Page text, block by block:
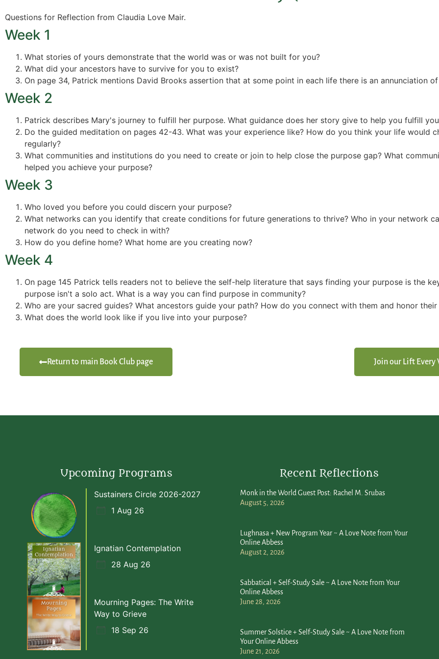
Questions for Reflection from Claudia Love Mair.
Week 1
What stories of yours demonstrate that the world was or was not built for you?
What did your ancestors have to survive for you to exist?
On page 34, Patrick mentions David Brooks assertion that at some point in each life there is an annunciation
Week 2
Patrick describes Mary's journey to fulfill her purpose. What guidance does her story give to help you fulfill
Do the guided meditation on pages 42-43. What was your experience like? How do you think your life would
regularly?
What communities and institutions do you need to create or join to help close the purpose gap? What
helped you achieve your purpose?
Week 3
Who loved you before you could discern your purpose?
What networks can you identify that create conditions for future generations to thrive? Who in your network
network do you need to check in with?
How do you define home? What home are you creating now?
Week 4
On page 145 Patrick tells readers not to believe the self-help literature that says finding your purpose is the
purpose isn't a solo act. What is a way you can find purpose in community?
Who are your sacred guides? What ancestors guide your path? How do you connect with them and honor their
What does the world look like if you live into your purpose?
Return to main Book Club page Join our Lift Every
Upcoming Programs
Sustainers Circle 2026-2027
1 Aug 26
Ignatian Contemplation
28 Aug 26
Mourning Pages: The Write
Way to Grieve
18 Sep 26
Recent Reflections
Monk in the World Guest Post: Rachel M. Srubas
August 5, 2026
Lughnasa + New Program Year ~ A Love Note from Your
Online Abbess
August 2, 2026
Sabbatical + Self-Study Sale ~ A Love Note from Your
Online Abbess
June 28, 2026
Summer Solstice + Self-Study Sale ~ A Love Note from
Your Online Abbess
June 21, 2026